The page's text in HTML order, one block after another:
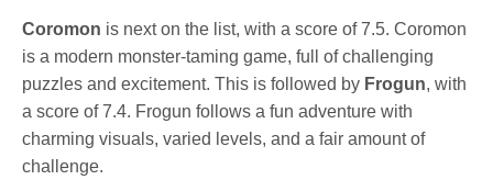
Coromon is next on the list, with a score of 7.5. Coromon
is a modern monster-taming game, full of challenging
puzzles and excitement. This is followed by Frogun, with
a score of 7.4. Frogun follows a fun adventure with
charming visuals, varied levels, and a fair amount of
challenge.